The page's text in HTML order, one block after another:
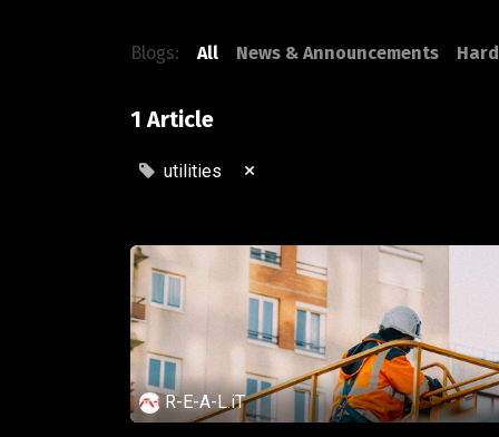
Blogs: All News & Announcements
1 Article
utilities ×
R-E-A-L.iT